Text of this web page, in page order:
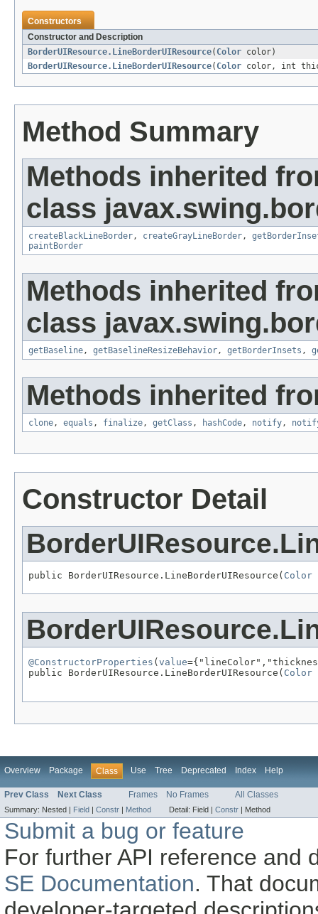
Constructors
Constructor and Description
BorderUIResource.LineBorderUIResource( Color color)
BorderUIResource.LineBorderUIResource( Color color, int
Method Summary
Methods inherited
class
createBlackLineBorder , createGrayLineBorder ,
paintBorder
Methods inherited
class
getBaseline , getBaselineResizeBehavior , getBorderInsets ,
Methods inherited
clone , equals , finalize , getClass , hashCode , notify ,
Constructor Detail
public BorderUIResource.LineBorderUIResource( Color
@ConstructorProperties ( value
public BorderUIResource.LineBorderUIResource( Color
Overview Package Class Use Tree Deprecated Index Help
Prev Class Next Class Frames No Frames All Classes
Summary: Nested | Field | Constr | Method Detail: Field | Constr | Method
Submit a bug or feature
For further API reference and
SE Documentation. That